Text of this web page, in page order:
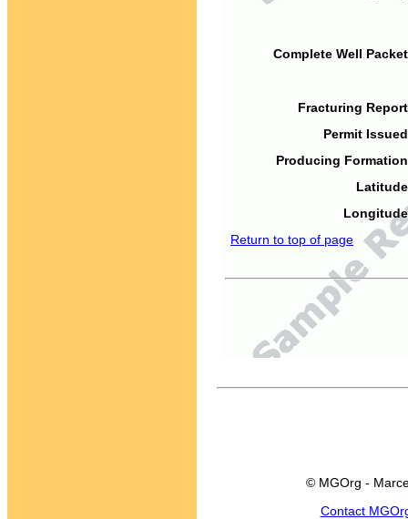
Complete Well
Fracturing
Permit
Producing
Return to top of page
© MGOrg -
Contact